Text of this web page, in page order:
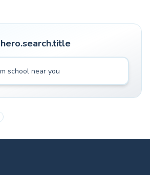
hero.search.title